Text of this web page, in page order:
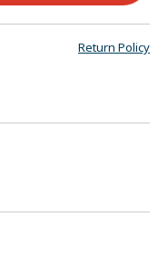
Return Policy